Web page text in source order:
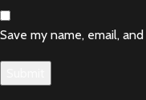
Save my name, email,